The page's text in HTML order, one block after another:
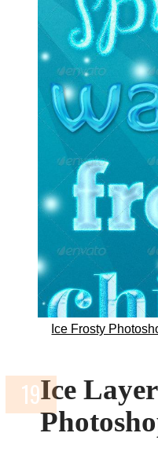
Ice Frosty
Ice